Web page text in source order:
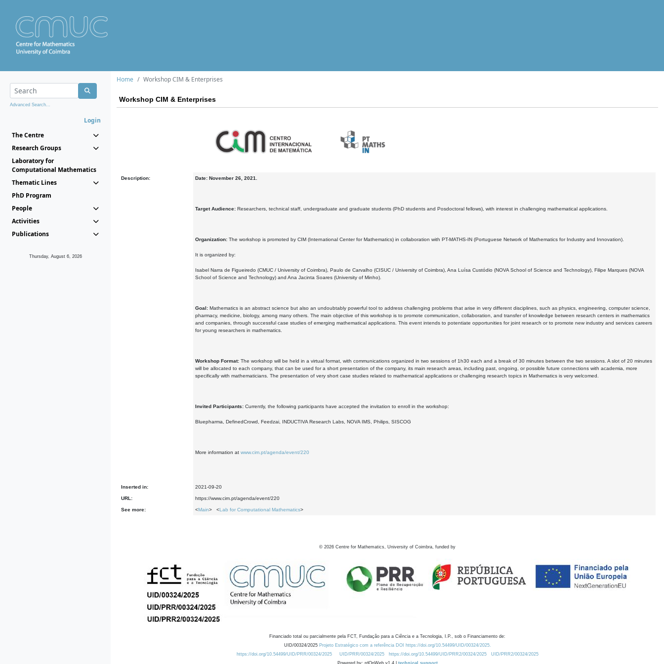
Advanced Search...
Login
The Centre
Research Groups
Laboratory for
Computational Mathematics
Thematic Lines
PhD Program
People
Activities
Publications
Thursday, August 6, 2026
Home Workshop CIM & Enterprises
Workshop CIM & Enterprises
Description: Date: November 26, 2021.
Target Audience: Researchers, technical staff, undergraduate and graduate students (PhD students and Posdoctoral fellows), with interest in challenging mathematical applications.
Organization: The workshop is promoted by CIM (International Center for Mathematics) in collaboration with PT-MATHS-IN (Portuguese Network of Mathematics for Industry and Innovation).
It is organized by:
Isabel Narra de Figueiredo (CMUC / University of Coimbra), Paulo de Carvalho (CISUC / University of Coimbra), Ana Luísa Custódio (NOVA School of Science and Technology), Filipe Marques (NOVA
School of Science and Technology) and Ana Jacinta Soares (University of Minho).
Goal: Mathematics is an abstract science but also an undoubtably powerful tool to address challenging problems that arise in very different disciplines, such as physics, engineering, computer science,
pharmacy, medicine, biology, among many others. The main objective of this workshop is to promote communication, collaboration, and transfer of knowledge between research centers in mathematics
and companies, through successful case studies of emerging mathematical applications. This event intends to potentiate opportunities for joint research or to promote new industry and services careers
for young researchers in mathematics.
Workshop Format: The workshop will be held in a virtual format, with communications organized in two sessions of 1h30 each and a break of 30 minutes between the two sessions. A slot of 20 minutes
will be allocated to each company, that can be used for a short presentation of the company, its main research areas, including past, ongoing, or possible future connections with academia, more
specifically with mathematicians. The presentation of very short case studies related to mathematical applications or challenging research topics in Mathematics is very welcomed.
Invited Participants: Currently, the following participants have accepted the invitation to enroll in the workshop:
Bluepharma, DefinedCrowd, Feedzai, INDUCTIVA Research Labs, NOVA IMS, Philips, SISCOG
More information at www.cim.pt/agenda/event/220
Inserted in: 2021-09-20
URL: https://www.cim.pt/agenda/event/220
See more: <Main> <Lab for Computational Mathematics>
© 2026 Centre for Mathematics, University of Coimbra, funded by
Financiado total ou parcialmente pela FCT, Fundação para a Ciência e a Tecnologia, I.P., sob o Financiamento de:
UID/00324/2025 Projeto Estratégico com a referência DOI https://doi.org/10.54499/UID/00324/2025.
https://doi.org/10.54499/UID/PRR/00324/2025
UID/PRR/00324/2025 https://doi.org/10.54499/UID/PRR2/00324/2025
UID/PRR2/00324/2025
Powered by: rdOnWeb v1.4 | technical support